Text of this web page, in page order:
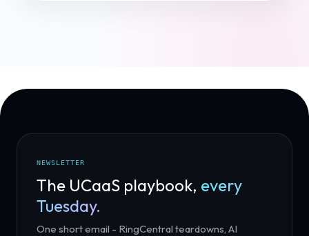
NEWSLETTER
The UCaaS playbook, every
Tuesday.
One short email - RingCentral teardowns, AI